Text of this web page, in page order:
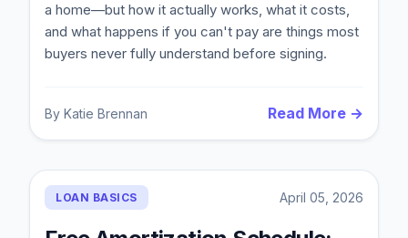
a home—but how it actually works, what it costs,
and what happens if you can't pay are things most
buyers never fully understand before signing.
By Katie Brennan Read More →
LOAN BASICS April 05, 2026